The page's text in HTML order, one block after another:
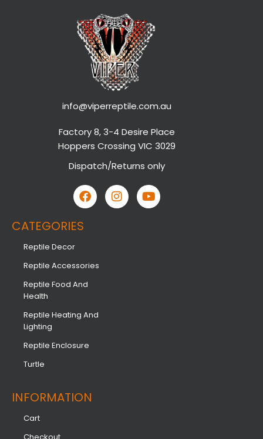
info@viperreptile.com.au
Factory 8, 3-4 Desire Place
Hoppers Crossing VIC 3029
Dispatch/Returns only
CATEGORIES
Reptile Decor
Reptile Accessories
Reptile Food And
Health
Reptile Heating And
Lighting
Reptile Enclosure
Turtle
INFORMATION​
Cart